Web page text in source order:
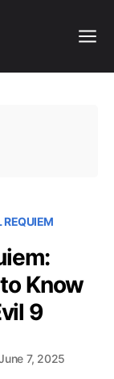
REQUIEM
Know
9
7, 2025